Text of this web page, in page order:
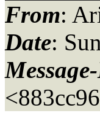
From:
Date: